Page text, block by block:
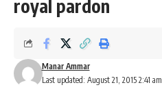
royal pardon
Last updated: August 21, 2015 2:41 am
Manar Ammar